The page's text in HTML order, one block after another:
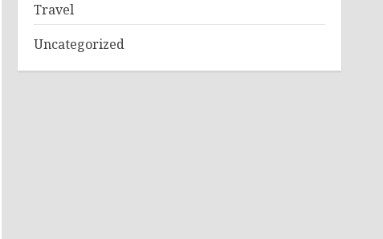
Travel
Uncategorized